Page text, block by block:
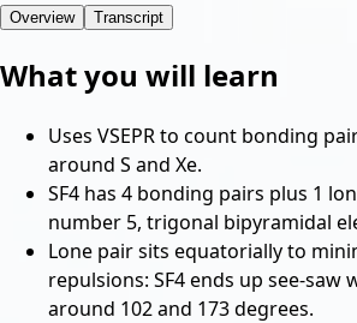
Overview Transcript
What you will learn
Uses VSEPR to count bonding
around S and Xe.
SF4 has 4 bonding pairs plus 1
number 5, trigonal bipyramidal
Lone pair sits equatorially to
repulsions: SF4 ends up see-saw
around 102 and 173 degrees.